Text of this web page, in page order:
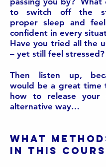
to switch off the
proper sleep and
confident in every
Have you tried all the
– yet still feel stressed?
Then listen up,
would be a great time
how to release your
alternative way…
What
in this